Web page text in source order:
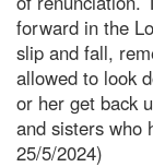
forward in the
slip and fall,
allowed to look
or her get back
and sisters who
25/5/2024)